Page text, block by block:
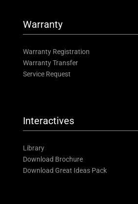
Warranty
Warranty Registration
Warranty Transfer
Service Request
Interactives
Library
Download Brochure
Download Great Ideas Pack